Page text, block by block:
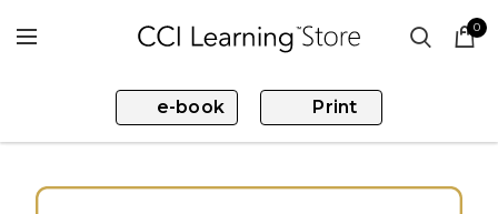
0
e-book Print